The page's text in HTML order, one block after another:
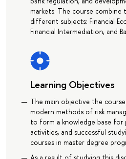
markets. The course
different subjects: Financial
Financial Intermediation, and
Learning Objectives
The main objective the
modern methods of risk
to form a knowledge base for
activities, and successful
courses in master degree